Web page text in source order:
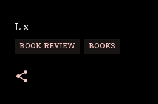
L x
BOOK REVIEW BOOKS